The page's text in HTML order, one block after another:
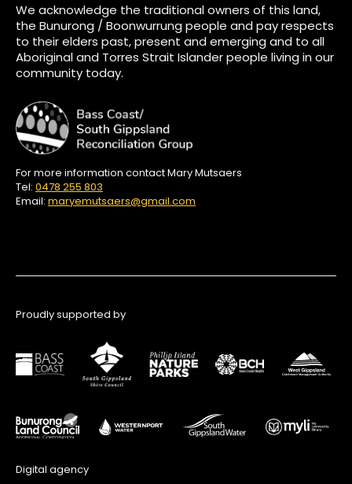
We acknowledge the traditional owners of this land,
the Bunurong / Boonwurrung people and pay respects
to their elders past, present and emerging and to all
Aboriginal and Torres Strait Islander people living in our
community today.
For more information contact Mary Mutsaers
Tel: 0478 255 803
Email: maryemutsaers@gmail.com
Proudly supported by
Digital agency